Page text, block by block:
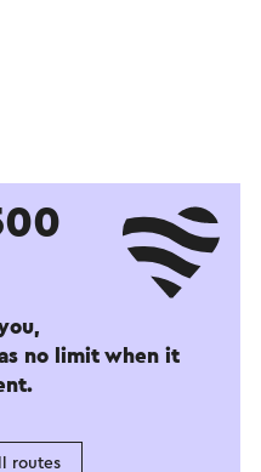
no limit when it
routes